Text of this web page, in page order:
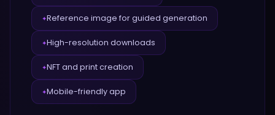
✦Reference image for guided generation
✦High-resolution downloads
✦NFT and print creation
✦Mobile-friendly app